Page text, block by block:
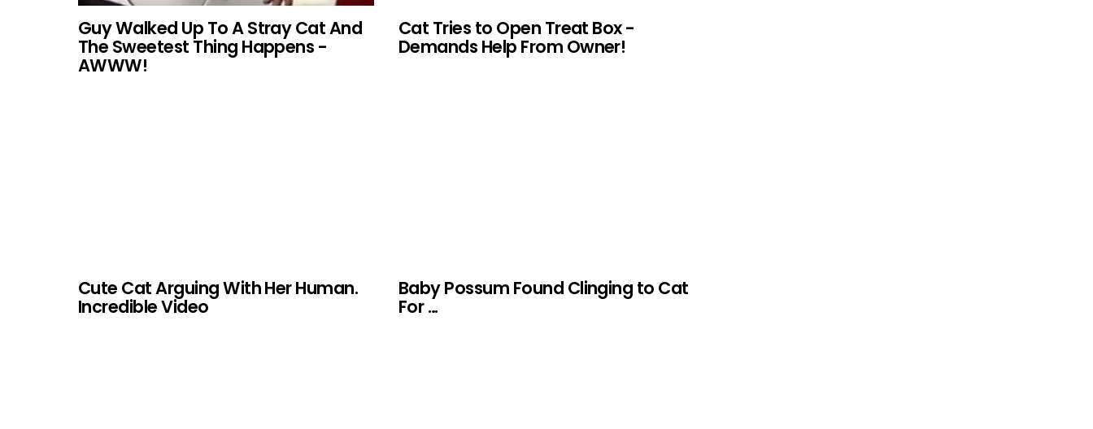
Guy Walked Up To A Stray Cat And
The Sweetest Thing Happens -
AWWW!
Cat Tries to Open Treat Box -
Demands Help From Owner!
Cute Cat Arguing With Her Human.
Incredible Video
Baby Possum Found Clinging to Cat
For …